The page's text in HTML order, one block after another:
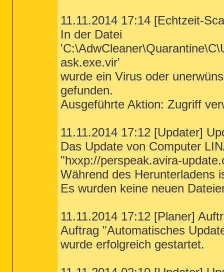
11.11.2014 17:14 [Echtzeit-
In der Datei
ask.exe.vir'
wurde ein Virus oder
gefunden.
Ausgeführte Aktion: Zugriff
11.11.2014 17:12 [Updater]
Das Update von Computer
"hxxp://perspeak.avira-
Während des Herunterladens
Es wurden keine neuen
11.11.2014 17:12 [Planer]
Auftrag "Automatisches
wurde erfolgreich gestartet.